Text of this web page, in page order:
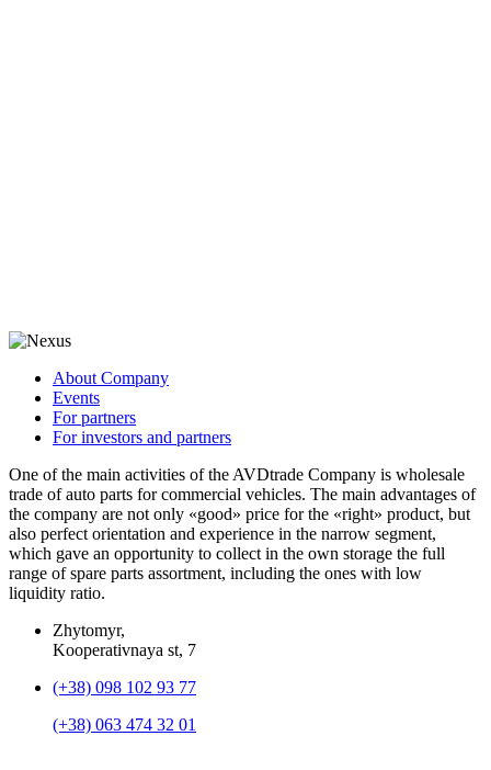
About Company
Events
For partners
For investors and partners
One of the main activities of the AVDtrade Company is wholesale
trade of auto parts for commercial vehicles. The main advantages of
the company are not only «good» price for the «right» product, but
also perfect orientation and experience in the narrow segment,
which gave an opportunity to collect in the own storage the full
range of spare parts assortment, including the ones with low
liquidity ratio.
Zhytomyr,
Kooperativnaya st, 7
(+38) 098 102 93 77
(+38) 063 474 32 01